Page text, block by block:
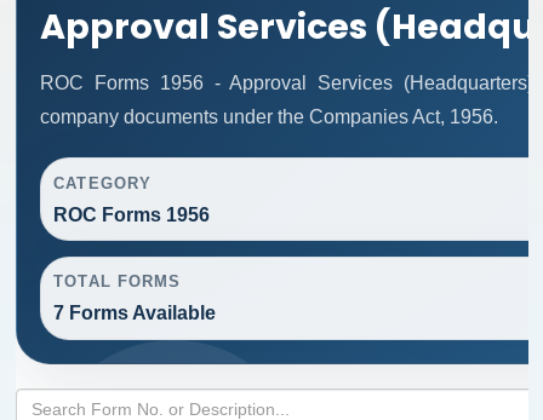
Approval Services
ROC Forms 1956 - Approval Services
company documents under the Companies Act, 1956.
CATEGORY
ROC Forms 1956
TOTAL FORMS
7 Forms Available